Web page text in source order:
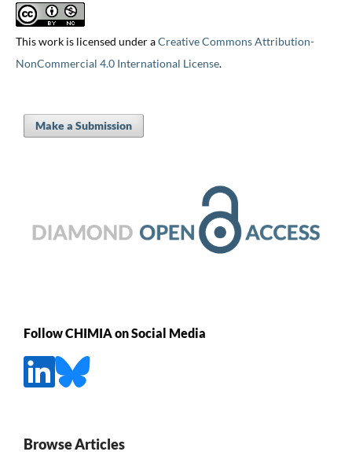
This work is licensed under aCreative Commons Attribution-
NonCommercial 4.0 International License.
Make a Submission
Follow CHIMIA on Social Media
Browse Articles